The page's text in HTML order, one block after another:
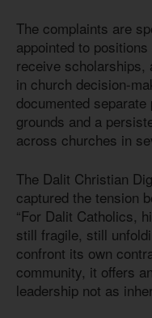
The complaints are
appointed to
receive scholarships,
in church decision-
documented
grounds and a
across churches in
The Dalit Christian
captured the tension
“For Dalit Catholics,
still fragile, still
confront its own
community, it offers
leadership not as